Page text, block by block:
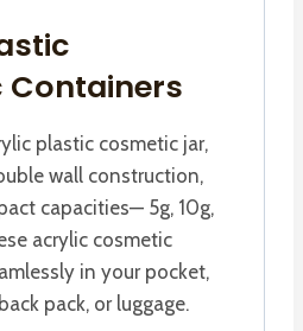
Containers
plastic cosmetic jar,
wall construction,
capacities— 5g, 10g,
acrylic cosmetic
in your pocket,
pack, or luggage.